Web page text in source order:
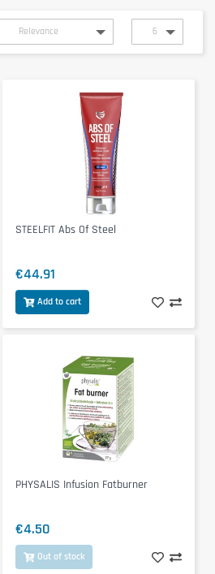
STEELFIT Abs Of Steel
€44.91
Add to cart
PHYSALIS Infusion Fatburner
€4.50
Out of stock